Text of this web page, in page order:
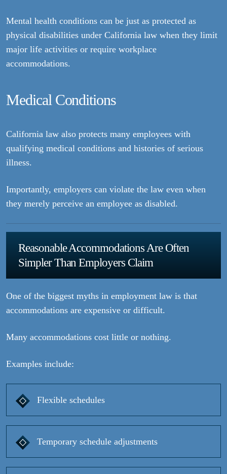
Mental health conditions can be just as protected as
physical disabilities under California law when they limit
major life activities or require workplace
accommodations.
Medical Conditions
California law also protects many employees with
qualifying medical conditions and histories of serious
illness.
Importantly, employers can violate the law even when
they merely perceive an employee as disabled.
Reasonable Accommodations Are Often
Simpler Than Employers Claim
One of the biggest myths in employment law is that
accommodations are expensive or difficult.
Many accommodations cost little or nothing.
Examples include:
Flexible schedules
Temporary schedule adjustments